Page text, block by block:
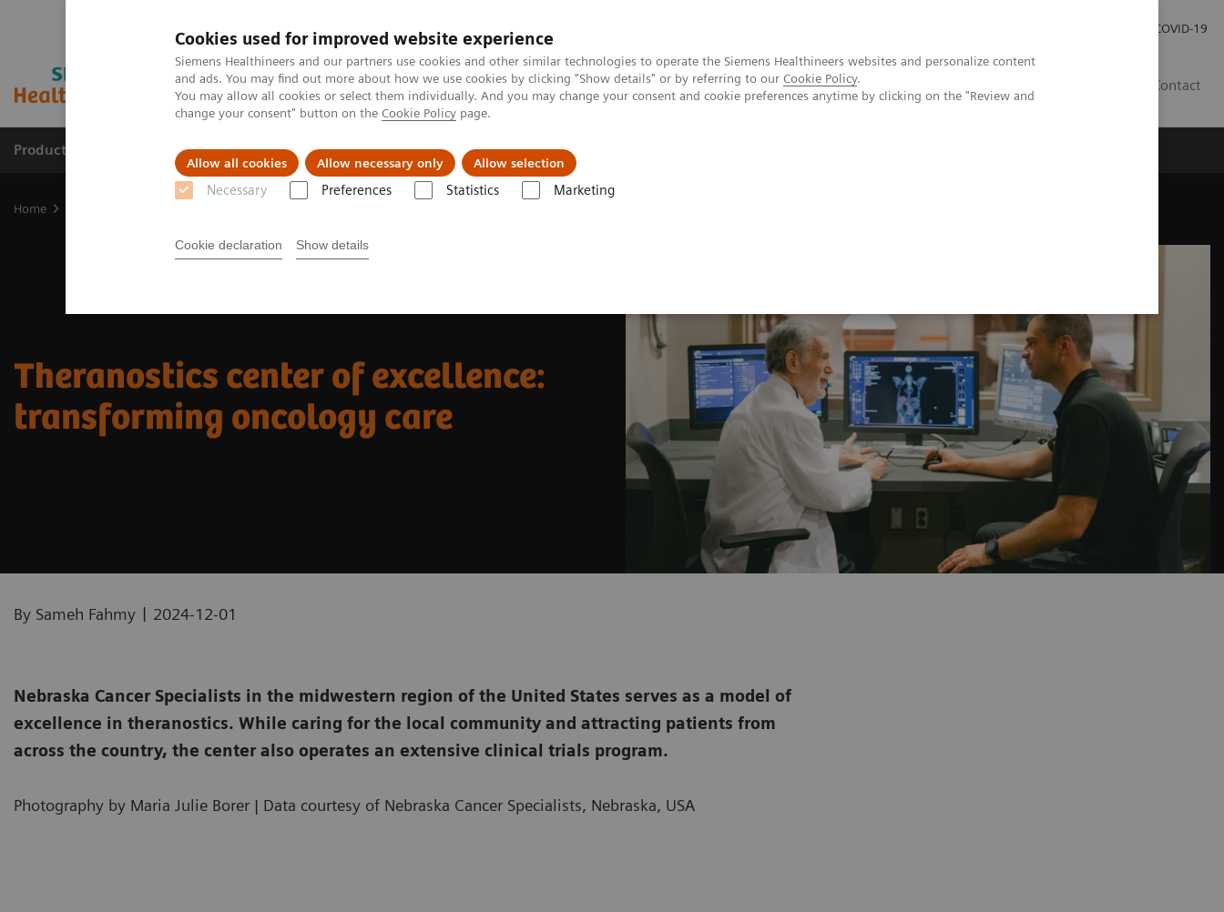
Cookies used for improved website experience
Siemens Healthineers and our partners use cookies and other similar technologies to operate the Siemens Healthineers websites and personalize content
and ads. You may find out more about how we use cookies by clicking "Show details" or by referring to our Cookie Policy.
You may allow all cookies or select them individually. And you may change your consent and cookie preferences anytime by clicking on the "Review and
change your consent" button on the Cookie Policy page.
Allow all cookies Allow necessary only Allow selection
Necessary Preferences Statistics Marketing
Cookie declaration Show details
COVID-19
Contact
Products & Services Support & Documentation Insights
Home
Theranostics center of excellence:
transforming oncology care
By Sameh Fahmy | 2024-12-01
Nebraska Cancer Specialists in the midwestern region of the United States serves as a model of
excellence in theranostics. While caring for the local community and attracting patients from
across the country, the center also operates an extensive clinical trials program.
Photography by Maria Julie Borer | Data courtesy of Nebraska Cancer Specialists, Nebraska, USA